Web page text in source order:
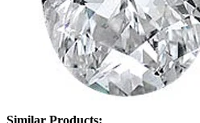
Similar Products: